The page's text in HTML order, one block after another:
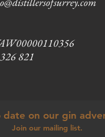
821
date on our gin
Join our mailing list.